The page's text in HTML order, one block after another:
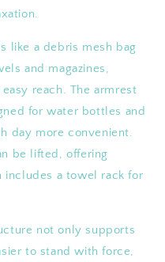
like a debris mesh bag
and magazines,
reach. The armrest
for water bottles and
day more convenient.
be lifted, offering
includes a towel rack for
not only supports
to stand with force,